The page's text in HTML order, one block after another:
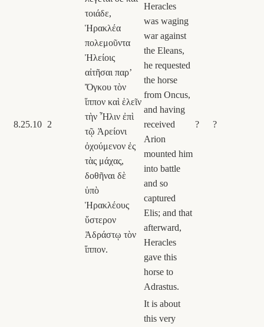
8.25.10 2
τοιάδε,
Ἡρακλέα
πολεμοῦντα
Ἠλείοις
αἰτῆσαι παρʼ
Ὄγκου τὸν
ἵππον καὶ ἑλεῖν
τὴν Ἦλιν ἐπὶ
τῷ Ἀρείονι
ὀχούμενον ἐς
τὰς μάχας,
δοθῆναι δὲ
ὑπὸ
Ἡρακλέους
ὕστερον
Ἀδράστῳ τὸν
ἵππον.
Heracles
was waging
war against
the Eleans,
he requested
the horse
from Oncus,
and having
received
Arion
mounted him
into battle
and so
captured
Elis; and that
afterward,
Heracles
gave this
horse to
Adrastus.
? ?
It is about
this very